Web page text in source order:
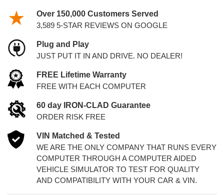
Over 150,000 Customers Served
3,589 5-STAR REVIEWS ON GOOGLE
Plug and Play
JUST PUT IT IN AND DRIVE. NO DEALER!
FREE Lifetime Warranty
FREE WITH EACH COMPUTER
60 day IRON-CLAD Guarantee
ORDER RISK FREE
VIN Matched & Tested
WE ARE THE ONLY COMPANY THAT RUNS EVERY
COMPUTER THROUGH A COMPUTER AIDED
VEHICLE SIMULATOR TO TEST FOR QUALITY
AND COMPATIBILITY WITH YOUR CAR & VIN.